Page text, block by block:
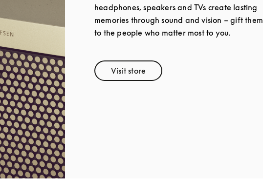
headphones, speakers and TVs create lasting
memories through sound and vision – gift them
to the people who matter most to you.
Visit storeLink Opens in New Tab